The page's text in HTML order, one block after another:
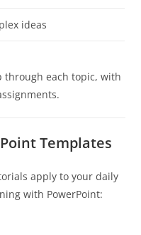
ideas
through each topic, with
Templates
apply to your daily
with PowerPoint: